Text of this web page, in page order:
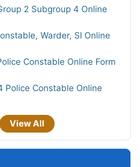
2 Subgroup 4 Online
Warder, SI Online
Constable Online Form
Police Constable Online
View All